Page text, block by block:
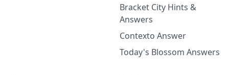
Bracket City Hints &
Answers
Contexto Answer
Today's Blossom Answers